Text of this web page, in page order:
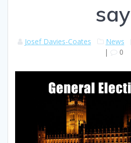
say
Josef Davies-Coates News
|
0